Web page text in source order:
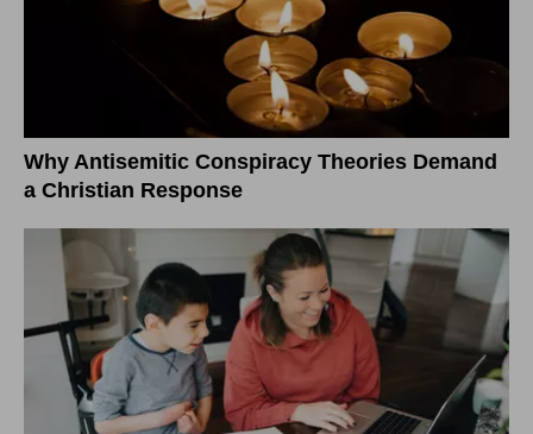
Why Antisemitic Conspiracy Theories Demand
a Christian Response